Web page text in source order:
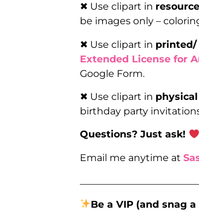
✖ Use clipart in
be images only –
✖ Use clipart in printed/
Extended License for
Google Form.
✖ Use clipart in
birthday party
Questions? Just ask!
Email me anytime at
Be a VIP (and snag a